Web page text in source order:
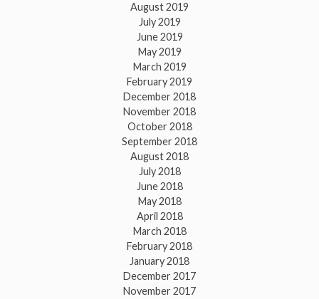
August 2019
July 2019
June 2019
May 2019
March 2019
February 2019
December 2018
November 2018
October 2018
September 2018
August 2018
July 2018
June 2018
May 2018
April 2018
March 2018
February 2018
January 2018
December 2017
November 2017